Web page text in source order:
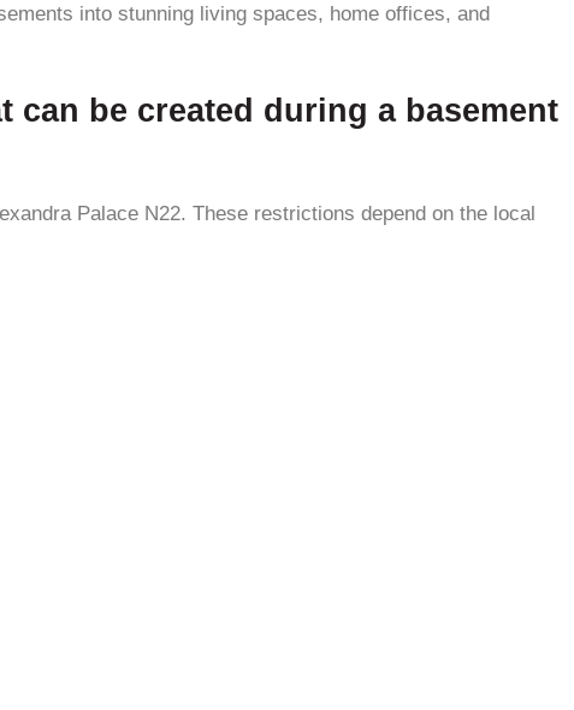
into stunning living spaces, home offices, and
be created during a basement
Palace N22. These restrictions depend on the local